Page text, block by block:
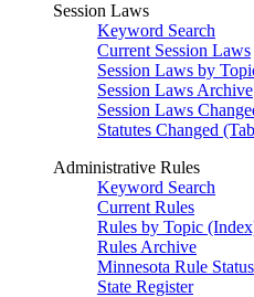
Session Laws
Keyword Search
Current Session Laws
Session Laws by
Session Laws Archive
Session Laws
Statutes Changed
Administrative Rules
Keyword Search
Current Rules
Rules by Topic
Rules Archive
Minnesota Rule Status
State Register